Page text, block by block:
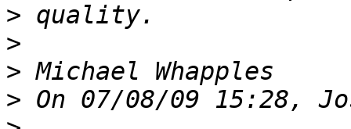
>
>
>
>